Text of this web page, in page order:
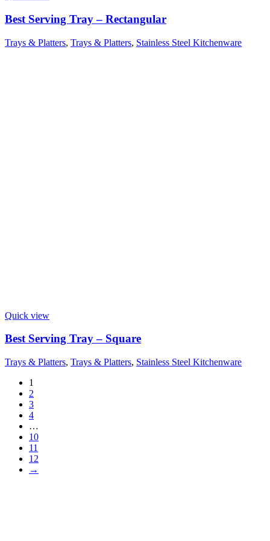
Best Serving Tray – Rectangular
Trays & Platters, Trays & Platters, Stainless Steel Kitchenware
Quick view
Best Serving Tray – Square
Trays & Platters, Trays & Platters, Stainless Steel Kitchenware
1
2
3
4
…
10
11
12
→